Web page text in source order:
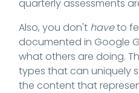
quarterly assessments
Also, you don't haveto
documented in Google
what others are doing.
types that can uniquely
the content that